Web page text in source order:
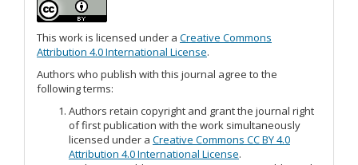
This work is licensed under a Creative Commons
Attribution 4.0 International License.
Authors who publish with this journal agree to the
following terms:
Authors retain copyright and grant the journal right
of first publication with the work simultaneously
licensed under a Creative Commons CC BY 4.0
Attribution 4.0 International License.